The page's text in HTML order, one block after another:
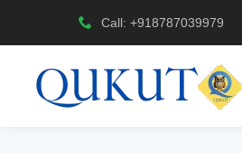
Call: +918787039979